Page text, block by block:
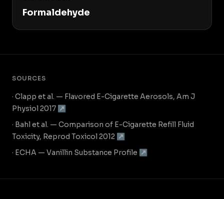
Formaldehyde
SOURCES
· Clapp et al. — Flavored E-Cigarette Aerosols, Am J
Physiol 2017 ↗
· Bahl et al. — Comparison of E-Cigarette Refill Fluid
Toxicity, Reprod Toxicol 2012 ↗
· ECHA — Vanillin Substance Profile ↗